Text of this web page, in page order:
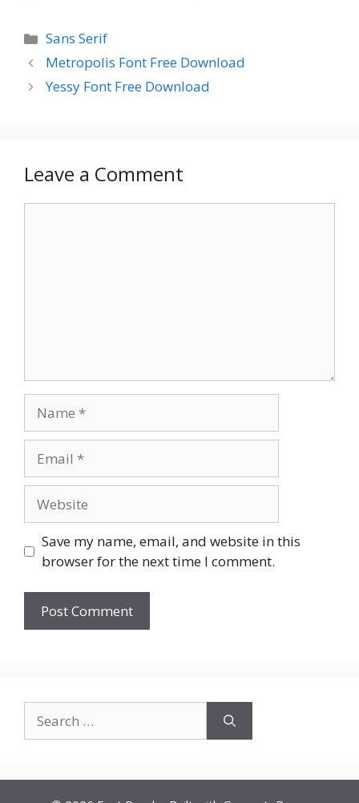
Categories
Sans Serif
Metropolis Font Free Download
Yessy Font Free Download
Leave a Comment
Save my name, email, and website in this
browser for the next time I comment.
for: